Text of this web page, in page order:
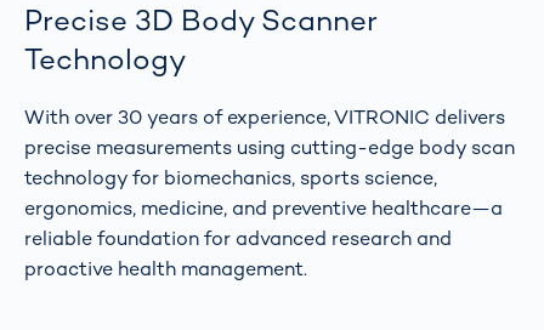
Precise 3D Body Scanner
Technology
With over 30 years of experience, VITRONIC delivers
precise measurements using cutting-edge body scan
technology for biomechanics, sports science,
ergonomics, medicine, and preventive healthcare—a
reliable foundation for advanced research and
proactive health management.